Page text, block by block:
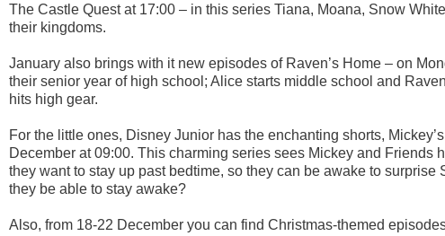
The Castle Quest at 17:00 – in this series Tiana, Moana, Snow
their kingdoms.
January also brings with it new episodes of Raven’s Home – on
their senior year of high school; Alice starts middle school and
hits high gear.
For the little ones, Disney Junior has the enchanting shorts,
December at 09:00. This charming series sees Mickey and Friends
they want to stay up past bedtime, so they can be awake to surprise
they be able to stay awake?
Also, from 18-22 December you can find Christmas-themed